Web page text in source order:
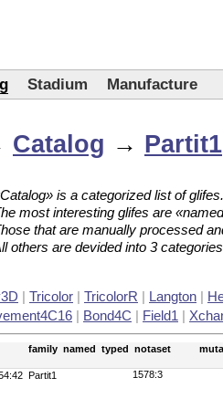
Stadium Manufacture
Catalog → Partit1
is a categorized list of glifes.
most interesting glifes are
that are manually processed
others are devided into 3
| Tricolor | TricolorR | Langton |
| Bond4C | Field1 |
family named typed notaset
Partit1 1578:3